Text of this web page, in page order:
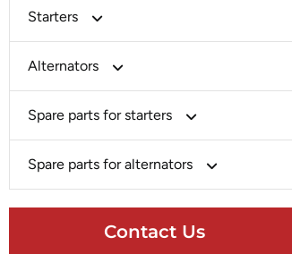
Starters
Bosch
Chery-Greely-Greatwall-Byd
Delco
Alternators
Chery-Geely-Greatwall-Byd
Delco
Spare parts for starters
Brush Holder
Spare parts for alternators
Rectifier
Contact Us